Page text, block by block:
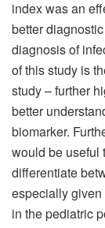
index was an
better
diagnosis of
of this study is
study – further
better
biomarker.
would be useful
differentiate
especially
in the pediatric